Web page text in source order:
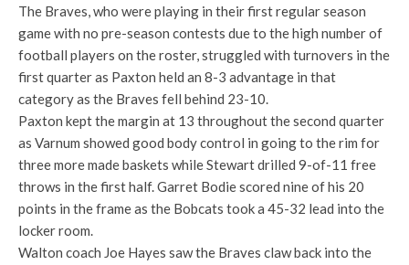
The Braves, who were playing in their first regular season
game with no pre-season contests due to the high number of
football players on the roster, struggled with turnovers in the
first quarter as Paxton held an 8-3 advantage in that
category as the Braves fell behind 23-10.
Paxton kept the margin at 13 throughout the second quarter
as Varnum showed good body control in going to the rim for
three more made baskets while Stewart drilled 9-of-11 free
throws in the first half. Garret Bodie scored nine of his 20
points in the frame as the Bobcats took a 45-32 lead into the
locker room.
Walton coach Joe Hayes saw the Braves claw back into the